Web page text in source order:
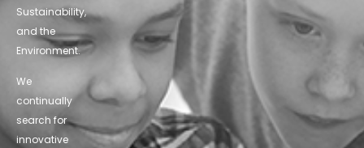
Sustainability,
and the
Environment.
We
continually
search for
innovative